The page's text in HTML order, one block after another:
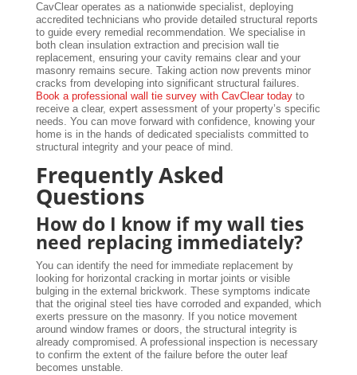
CavClear operates as a nationwide specialist, deploying
accredited technicians who provide detailed structural reports
to guide every remedial recommendation. We specialise in
both clean insulation extraction and precision wall tie
replacement, ensuring your cavity remains clear and your
masonry remains secure. Taking action now prevents minor
cracks from developing into significant structural failures.
Book a professional wall tie survey with CavClear todayto
receive a clear, expert assessment of your property’s specific
needs. You can move forward with confidence, knowing your
home is in the hands of dedicated specialists committed to
structural integrity and your peace of mind.
Frequently Asked
Questions
How do I know if my wall ties
need replacing immediately?
You can identify the need for immediate replacement by
looking for horizontal cracking in mortar joints or visible
bulging in the external brickwork. These symptoms indicate
that the original steel ties have corroded and expanded, which
exerts pressure on the masonry. If you notice movement
around window frames or doors, the structural integrity is
already compromised. A professional inspection is necessary
to confirm the extent of the failure before the outer leaf
becomes unstable.